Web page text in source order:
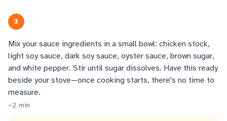
3
Mix your sauce ingredients in a small bowl: chicken stock,
light soy sauce, dark soy sauce, oyster sauce, brown sugar,
and white pepper. Stir until sugar dissolves. Have this ready
beside your stove—once cooking starts, there's no time to
measure.
~2 min